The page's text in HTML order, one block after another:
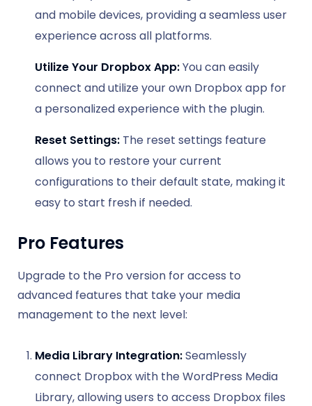
and mobile devices, providing a seamless user
experience across all platforms.
Utilize Your Dropbox App:You can easily
connect and utilize your own Dropbox app for
a personalized experience with the plugin.
Reset Settings: The reset settings feature
allows you to restore your current
configurations to their default state, making it
easy to start fresh if needed.
Pro Features
Upgrade to the Pro version for access to
advanced features that take your media
management to the next level:
Media Library Integration:Seamlessly
connect Dropbox with the WordPress Media
Library, allowing users to access Dropbox files